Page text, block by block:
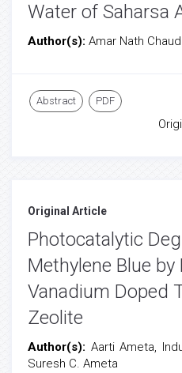
Water of Saharsa
Author(s): Amar Nath
Abstract PDF
Original Article
Photocatalytic
Methylene Blue by
Vanadium Doped
Zeolite
Author(s): Aarti Ameta,
Suresh C. Ameta